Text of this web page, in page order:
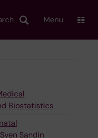
Menu
Biostatistics
Sandin